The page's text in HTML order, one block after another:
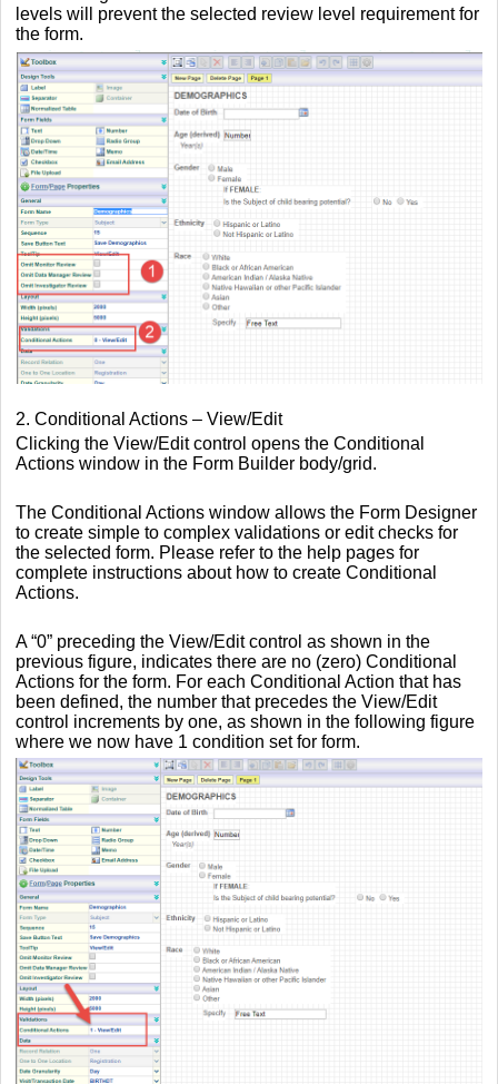
levels will prevent the selected review level requirement for
the form.
2. Conditional Actions – View/Edit
Clicking the View/Edit control opens the Conditional
Actions window in the Form Builder body/grid.
The Conditional Actions window allows the Form Designer
to create simple to complex validations or edit checks for
the selected form. Please refer to the help pages for
complete instructions about how to create Conditional
Actions.
A “0” preceding the View/Edit control as shown in the
previous figure, indicates there are no (zero) Conditional
Actions for the form. For each Conditional Action that has
been defined, the number that precedes the View/Edit
control increments by one, as shown in the following figure
where we now have 1 condition set for form.